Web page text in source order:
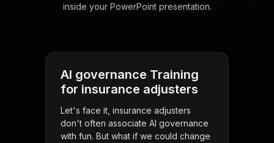
inside your PowerPoint presentation.
AI governance Training
for insurance adjusters
Let's face it, insurance adjusters
don't often associate AI governance
with fun. But what if we could change